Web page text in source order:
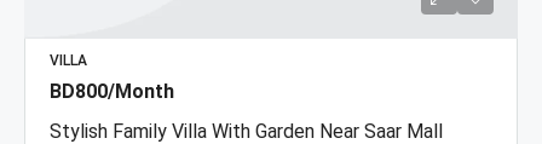
VILLA
BD800/Month
Stylish Family Villa With Garden Near Saar Mall